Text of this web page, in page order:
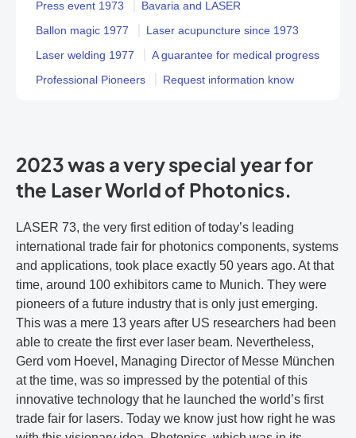
Press event 1973
Bavaria and LASER
Ballon magic 1977
Laser acupuncture since 1973
Laser welding 1977
A guarantee for medical progress
Professional Pioneers
Request information know
2023 was a very special year for
the Laser World of Photonics.
LASER 73, the very first edition of today’s leading
international trade fair for photonics components, systems
and applications, took place exactly 50 years ago. At that
time, around 100 exhibitors came to Munich. They were
pioneers of a future industry that is only just emerging.
This was a mere 13 years after US researchers had been
able to create the first ever laser beam. Nevertheless,
Gerd vom Hoevel, Managing Director of Messe München
at the time, was so impressed by the potential of this
innovative technology that he launched the world’s first
trade fair for lasers. Today we know just how right he was